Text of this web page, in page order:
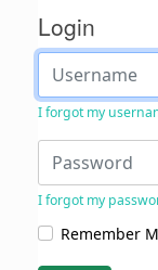
Login
I forgot my
I forgot my
Remember